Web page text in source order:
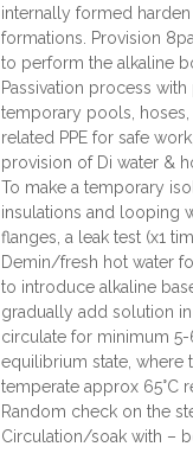
internally formed
formations. Provision
to perform the alkaline
Passivation process
temporary pools, hoses,
related PPE for safe
provision of Di water &
To make a temporary
insulations and looping
flanges, a leak test (x1
Demin/fresh hot water
to introduce alkaline
gradually add solution
circulate for minimum
equilibrium state, where
temperate approx 65°C
Random check on the
Circulation/soak with –